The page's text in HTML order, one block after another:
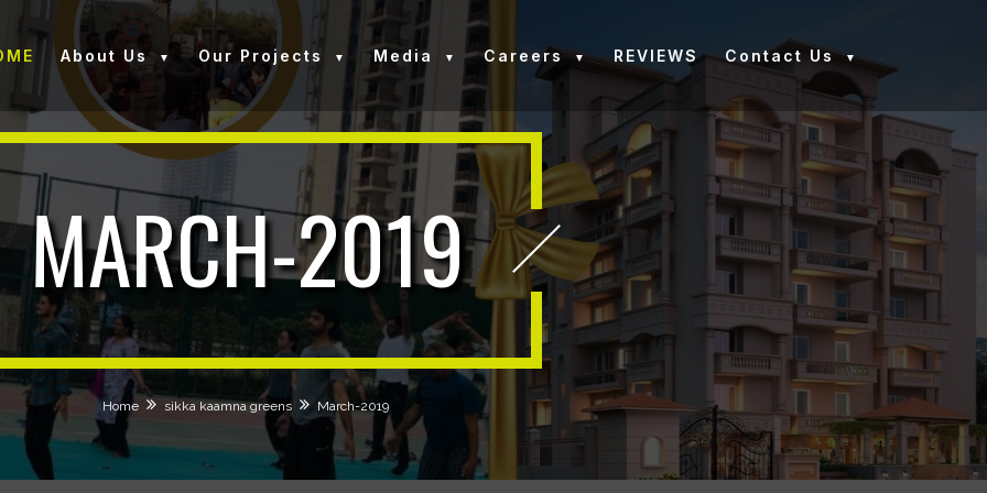
About Us Our Projects Media Careers REVIEWS Contact Us
MARCH-2019
Home sikka kaamna greens March-2019